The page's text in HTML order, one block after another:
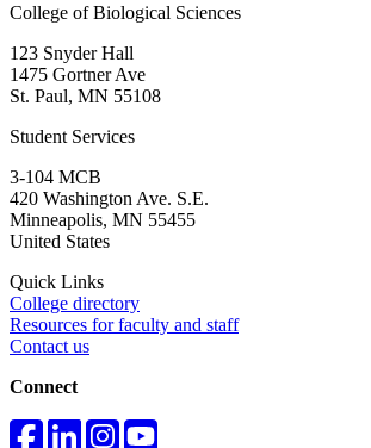
College of Biological Sciences
123 Snyder Hall
1475 Gortner Ave
St. Paul, MN 55108
Student Services
3-104 MCB
420 Washington Ave. S.E.
Minneapolis, MN 55455
United States
Quick Links
College directory
Resources for faculty and staff
Contact us
Connect